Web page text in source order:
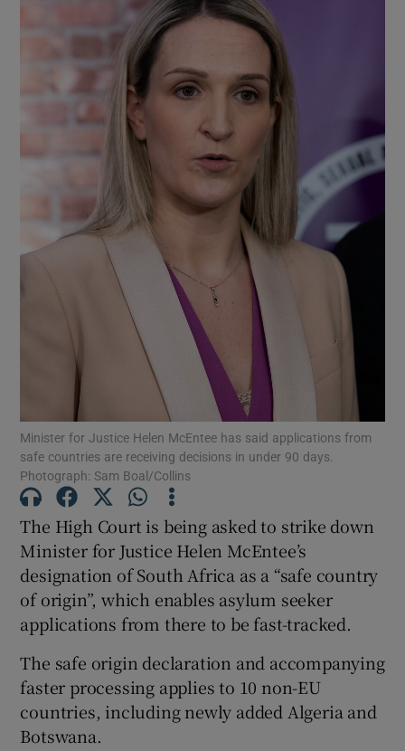
Show Motors sub sections
Show Podcasts sub sections
Show Gaeilge sub sections
Show History sub sections
Minister for Justice Helen McEntee has said applications from
safe countries are receiving decisions in under 90 days.
Photograph: Sam Boal/Collins
The High Court is being asked to strike down
Minister for Justice Helen McEntee’s
designation of South Africa as a “safe country
of origin”, which enables asylum seeker
applications from there to be fast-tracked.
The safe origin declaration and accompanying
faster processing applies to 10 non-EU
countries, including newly added Algeria and
Botswana.